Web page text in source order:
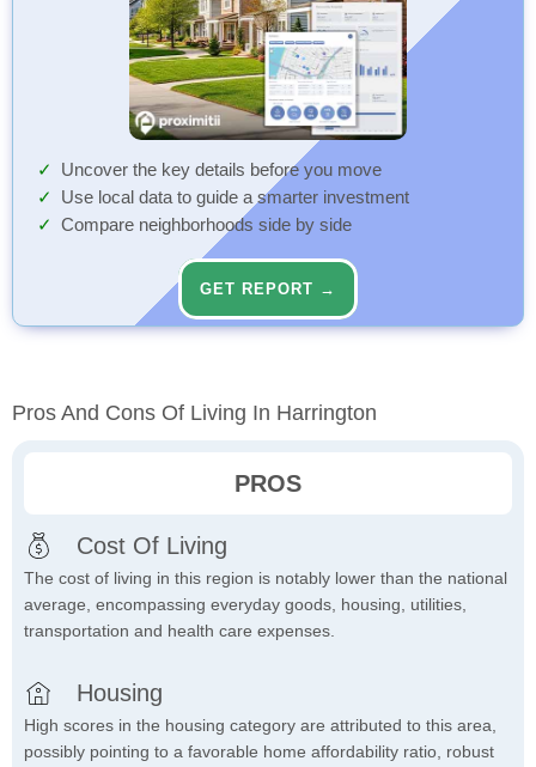
Uncover the key details before you move
Use local data to guide a smarter investment
Compare neighborhoods side by side
GET REPORT →
Pros And Cons Of Living In Harrington
PROS
Cost Of Living
The cost of living in this region is notably lower than the national
average, encompassing everyday goods, housing, utilities,
transportation and health care expenses.
Housing
High scores in the housing category are attributed to this area,
possibly pointing to a favorable home affordability ratio, robust